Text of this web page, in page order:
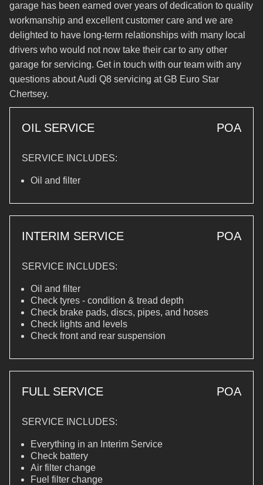
garage has been earned over years of dedication to quality
workmanship and excellent customer care and we are
delighted to have long-term relationships with many local
drivers who would not now take their car to any other
garage for servicing. Get in touch with our team with any
questions about Audi Q8 servicing at GB Euro Star
Chertsey.
OIL SERVICE POA
SERVICE INCLUDES:
Oil and filter
INTERIM SERVICE POA
SERVICE INCLUDES:
Oil and filter
Check tyres - condition & tread depth
Check brake pads, discs, pipes, and hoses
Check lights and levels
Check front and rear suspension
FULL SERVICE POA
SERVICE INCLUDES:
Everything in an Interim Service
Check battery
Air filter change
Fuel filter change